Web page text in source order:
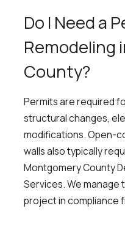
Do I Need a
Remodeling
County?
Permits are required
structural changes,
modifications. Open-
walls also typically
Montgomery County
Services. We
project in compliance